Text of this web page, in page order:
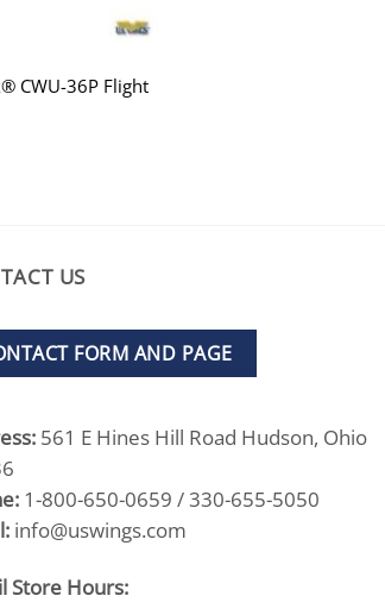
CWU-36P Flight
US
FORM AND PAGE
561 E Hines Hill Road Hudson, Ohio
1-800-650-0659 / 330-655-5050
info@uswings.com
Store Hours: